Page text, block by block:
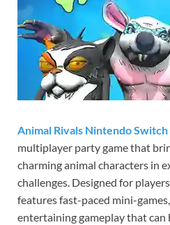
Animal Rivals Nintendo
multiplayer party game that
charming animal characters in
challenges. Designed for
features fast-paced mini-
entertaining gameplay that can